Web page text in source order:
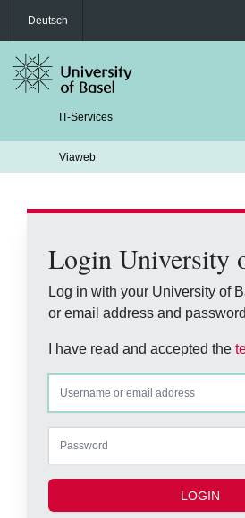
Deutsch
IT-Services
Viaweb
Login University
Log in with your University of
or email address and
I have read and accepted the
LOGIN